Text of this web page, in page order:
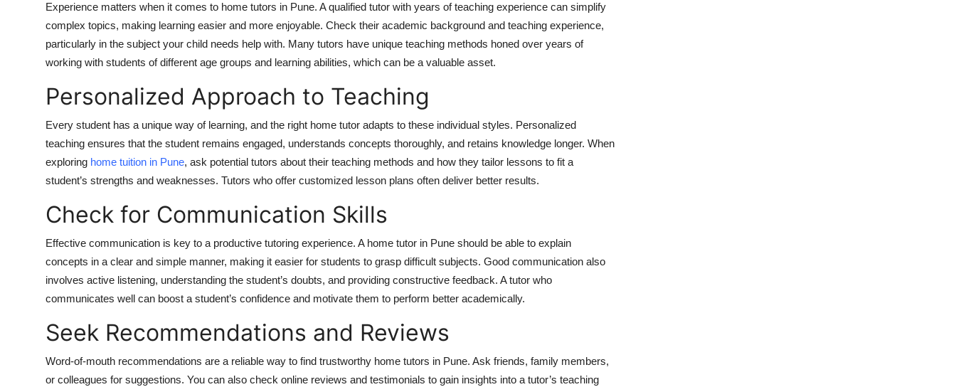
Experience matters when it comes to home tutors in Pune. A qualified tutor with years of teaching experience can simplify
complex topics, making learning easier and more enjoyable. Check their academic background and teaching experience,
particularly in the subject your child needs help with. Many tutors have unique teaching methods honed over years of
working with students of different age groups and learning abilities, which can be a valuable asset.
Personalized Approach to Teaching
Every student has a unique way of learning, and the right home tutor adapts to these individual styles. Personalized
teaching ensures that the student remains engaged, understands concepts thoroughly, and retains knowledge longer. When
exploring home tuition in Pune, ask potential tutors about their teaching methods and how they tailor lessons to fit a
student’s strengths and weaknesses. Tutors who offer customized lesson plans often deliver better results.
Check for Communication Skills
Effective communication is key to a productive tutoring experience. A home tutor in Pune should be able to explain
concepts in a clear and simple manner, making it easier for students to grasp difficult subjects. Good communication also
involves active listening, understanding the student’s doubts, and providing constructive feedback. A tutor who
communicates well can boost a student’s confidence and motivate them to perform better academically.
Seek Recommendations and Reviews
Word-of-mouth recommendations are a reliable way to find trustworthy home tutors in Pune. Ask friends, family members,
or colleagues for suggestions. You can also check online reviews and testimonials to gain insights into a tutor’s teaching